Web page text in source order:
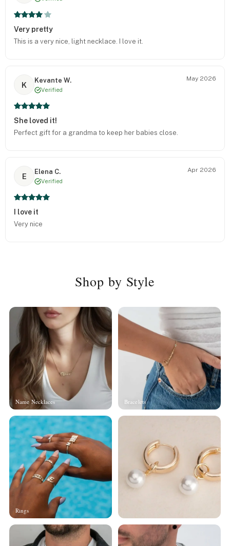
Very pretty
This is a very nice, light necklace. I love it.
K
Kevante W.
Verified
May 2026
She loved it!
Perfect gift for a grandma to keep her babies close.
E
Elena C.
Verified
Apr 2026
I love it
Very nice
Shop by Style
Name Necklaces Bracelets
Rings